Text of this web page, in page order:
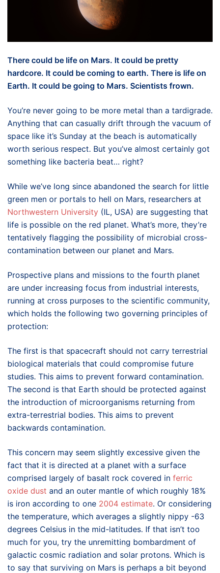
There could be life on Mars. It could be pretty
hardcore. It could be coming to earth. There is life on
Earth. It could be going to Mars. Scientists frown.
You’re never going to be more metal than a tardigrade.
Anything that can casually drift through the vacuum of
space like it’s Sunday at the beach is automatically
worth serious respect. But you’ve almost certainly got
something like bacteria beat… right?
While we’ve long since abandoned the search for little
green men or portals to hell on Mars, researchers at
Northwestern University (IL, USA) are suggesting that
life is possible on the red planet. What’s more, they’re
tentatively flagging the possibility of microbial cross-
contamination between our planet and Mars.
Prospective plans and missions to the fourth planet
are under increasing focus from industrial interests,
running at cross purposes to the scientific community,
which holds the following two governing principles of
protection:
The first is that spacecraft should not carry terrestrial
biological materials that could compromise future
studies. This aims to prevent forward contamination.
The second is that Earth should be protected against
the introduction of microorganisms returning from
extra-terrestrial bodies. This aims to prevent
backwards contamination.
This concern may seem slightly excessive given the
fact that it is directed at a planet with a surface
comprised largely of basalt rock covered in ferric
oxide dust and an outer mantle of which roughly 18%
is iron according to one 2004 estimate. Or considering
the temperature, which averages a slightly nippy -63
degrees Celsius in the mid-latitudes. If that isn’t too
much for you, try the unremitting bombardment of
galactic cosmic radiation and solar protons. Which is
to say that surviving on Mars is perhaps a bit beyond